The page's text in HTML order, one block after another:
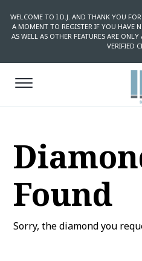
WELCOME TO I.D.J. AND THANK YOU
A MOMENT TO REGISTER IF YOU HAVE
AS WELL AS OTHER FEATURES ARE
VERIFIED
Found
Sorry, the diamond you